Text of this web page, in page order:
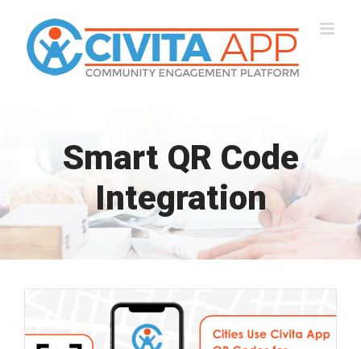
content
Smart QR Code
Integration